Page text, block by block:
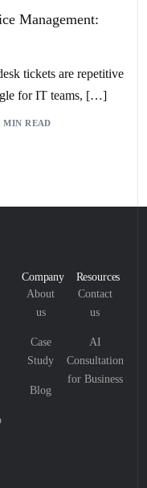
MANAGEMENT,
DELIVERY
Management:
tickets are repetitive
for IT teams, […]
MIN READ
Company
About
us
Case
Study
Blog
Resources
Contact
us
AI
Consultation
for Business